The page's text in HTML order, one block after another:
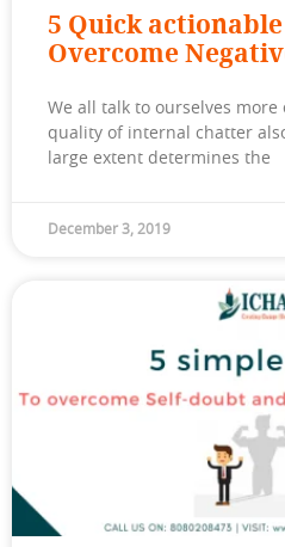
5 Quick
Overcome
We all talk to ourselves
quality of internal chatter
large extent determines the
December 3, 2019